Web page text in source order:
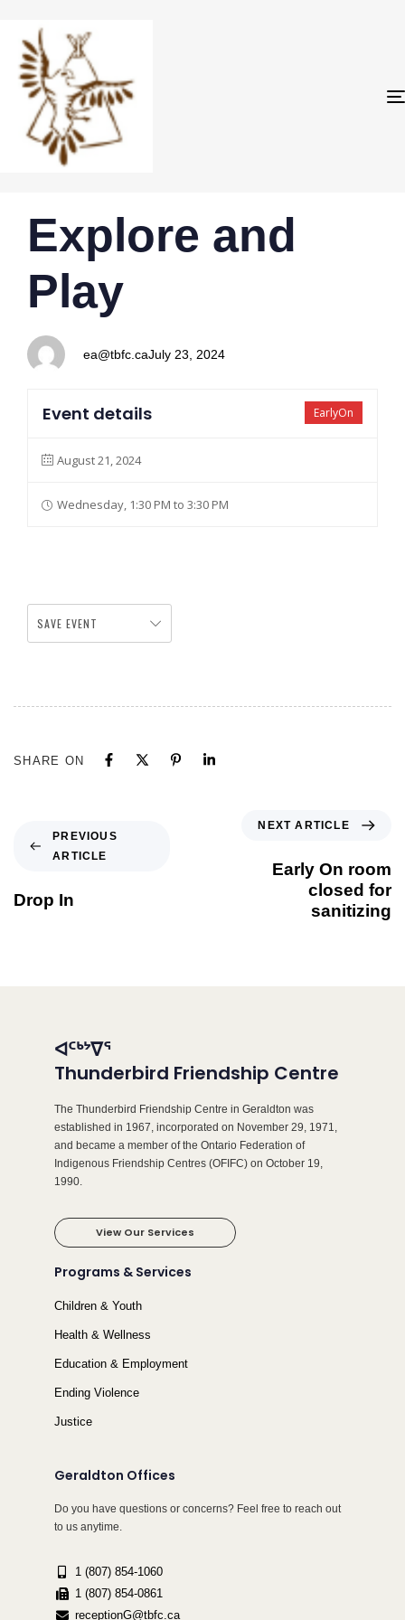
IN:
Explore and
Play
ea@tbfc.ca
on:
July 23, 2024
EarlyOn
Event details
August 21, 2024
Wednesday, 1:30 PM to 3:30 PM
SAVE EVENT
SHARE ON
PREVIOUS
ARTICLE
Drop In
NEXT ARTICLE
Early On room
closed for
sanitizing
ᐊᑦᒃᔾᐁᕐ
Thunderbird Friendship Centre
The Thunderbird Friendship Centre in Geraldton was
established in 1967, incorporated on November 29, 1971,
and became a member of the Ontario Federation of
Indigenous Friendship Centres (OFIFC) on October 19,
1990.
View Our Services
Programs & Services
Children & Youth
Health & Wellness
Education & Employment
Ending Violence
Justice
Geraldton Offices
Do you have questions or concerns? Feel free to reach out
to us anytime.
1 (807) 854-1060
1 (807) 854-0861
receptionG@tbfc.ca